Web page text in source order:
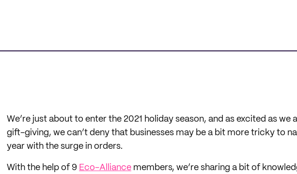
We’re just about to enter the 2021 holiday season, and as excited as we
gift-giving, we can’t deny that businesses may be a bit more tricky to
year with the surge in orders.
With the help of 9 Eco-Alliance members, we’re sharing a bit of